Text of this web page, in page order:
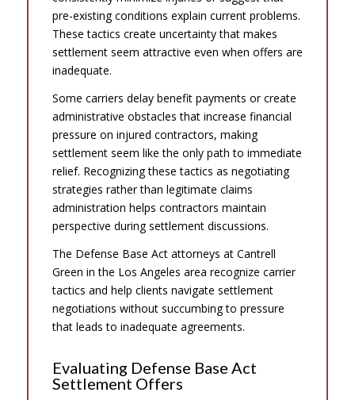
pre-existing conditions explain current problems.
These tactics create uncertainty that makes
settlement seem attractive even when offers are
inadequate.
Some carriers delay benefit payments or create
administrative obstacles that increase financial
pressure on injured contractors, making
settlement seem like the only path to immediate
relief. Recognizing these tactics as negotiating
strategies rather than legitimate claims
administration helps contractors maintain
perspective during settlement discussions.
The Defense Base Act attorneys at Cantrell
Green in the Los Angeles area recognize carrier
tactics and help clients navigate settlement
negotiations without succumbing to pressure
that leads to inadequate agreements.
Evaluating Defense Base Act
Settlement Offers